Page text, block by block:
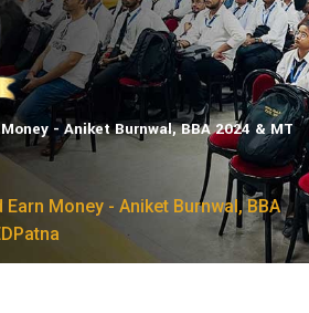
- Aniket Burnwal, BBA 2024 & MT
Earn Money - Aniket Burnwal, BBA